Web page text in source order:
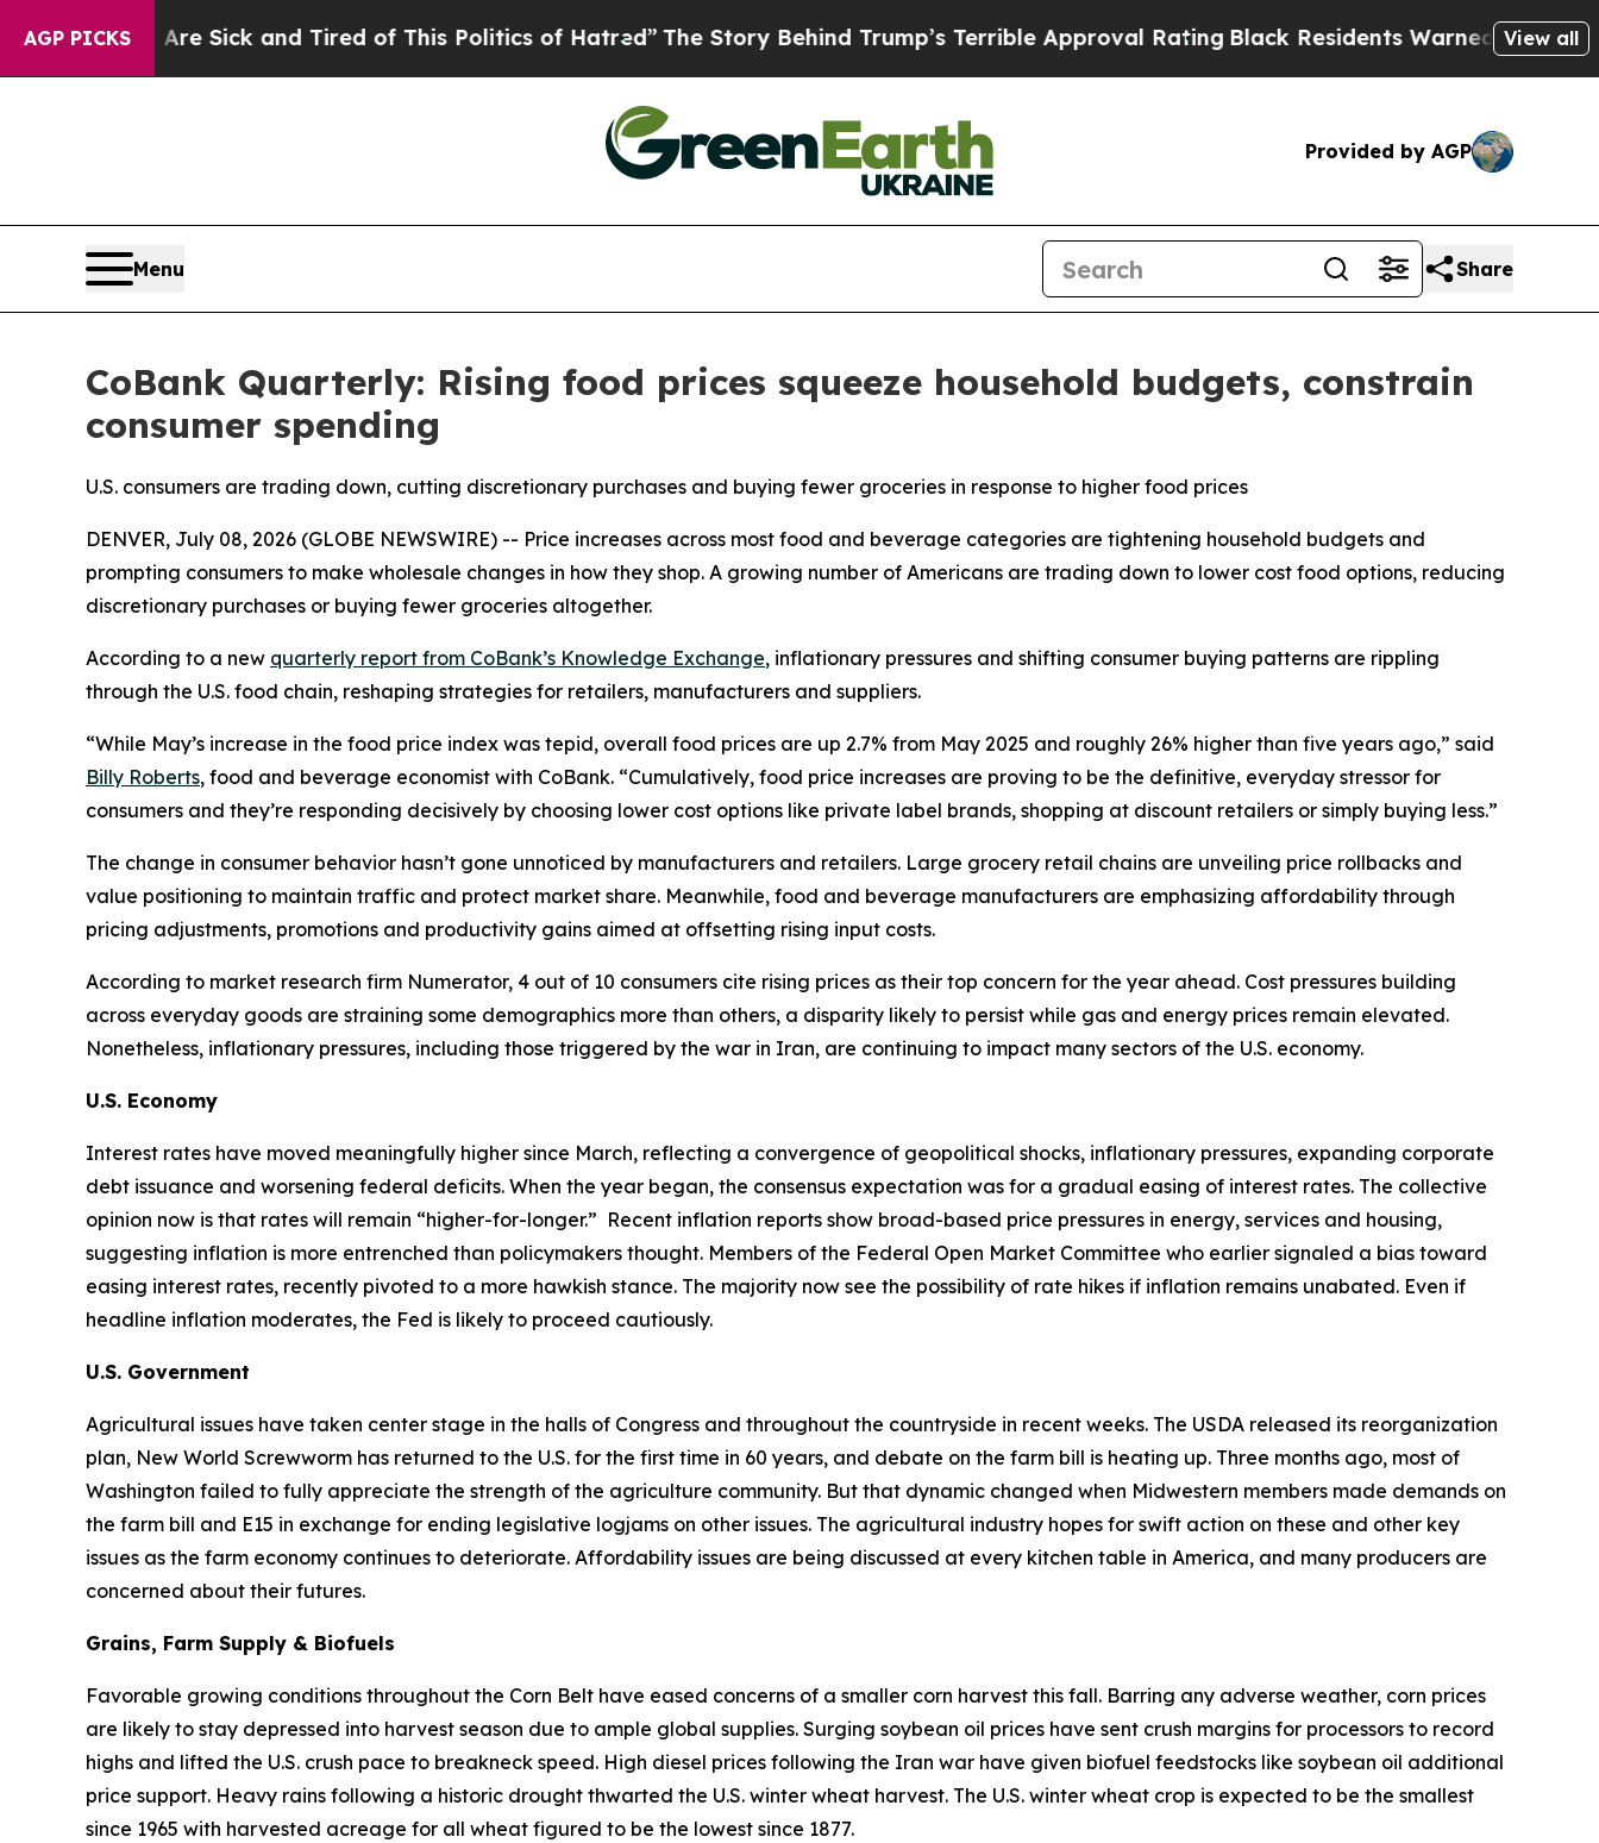
AGP PICKS
Are Sick and Tired of This Politics of Hatred”The Story Behind Trump’s Terrible Approval RatingBlack Residents Warned of Abusive Cops for
View all
Provided by AGP
Menu Share
CoBank Quarterly: Rising food prices squeeze household budgets, constrain
consumer spending
U.S. consumers are trading down, cutting discretionary purchases and buying fewer groceries in response to higher food prices
DENVER, July 08, 2026 (GLOBE NEWSWIRE) -- Price increases across most food and beverage categories are tightening household budgets and
prompting consumers to make wholesale changes in how they shop. A growing number of Americans are trading down to lower cost food options, reducing
discretionary purchases or buying fewer groceries altogether.
According to a new quarterly report from CoBank’s Knowledge Exchange, inflationary pressures and shifting consumer buying patterns are rippling
through the U.S. food chain, reshaping strategies for retailers, manufacturers and suppliers.
“While May’s increase in the food price index was tepid, overall food prices are up 2.7% from May 2025 and roughly 26% higher than five years ago,” said
Billy Roberts, food and beverage economist with CoBank. “Cumulatively, food price increases are proving to be the definitive, everyday stressor for
consumers and they’re responding decisively by choosing lower cost options like private label brands, shopping at discount retailers or simply buying less.”
The change in consumer behavior hasn’t gone unnoticed by manufacturers and retailers. Large grocery retail chains are unveiling price rollbacks and
value positioning to maintain traffic and protect market share. Meanwhile, food and beverage manufacturers are emphasizing affordability through
pricing adjustments, promotions and productivity gains aimed at offsetting rising input costs.
According to market research firm Numerator, 4 out of 10 consumers cite rising prices as their top concern for the year ahead. Cost pressures building
across everyday goods are straining some demographics more than others, a disparity likely to persist while gas and energy prices remain elevated.
Nonetheless, inflationary pressures, including those triggered by the war in Iran, are continuing to impact many sectors of the U.S. economy.
U.S. Economy
Interest rates have moved meaningfully higher since March, reflecting a convergence of geopolitical shocks, inflationary pressures, expanding corporate
debt issuance and worsening federal deficits. When the year began, the consensus expectation was for a gradual easing of interest rates. The collective
opinion now is that rates will remain “higher-for-longer.” Recent inflation reports show broad-based price pressures in energy, services and housing,
suggesting inflation is more entrenched than policymakers thought. Members of the Federal Open Market Committee who earlier signaled a bias toward
easing interest rates, recently pivoted to a more hawkish stance. The majority now see the possibility of rate hikes if inflation remains unabated. Even if
headline inflation moderates, the Fed is likely to proceed cautiously.
U.S. Government
Agricultural issues have taken center stage in the halls of Congress and throughout the countryside in recent weeks. The USDA released its reorganization
plan, New World Screwworm has returned to the U.S. for the first time in 60 years, and debate on the farm bill is heating up. Three months ago, most of
Washington failed to fully appreciate the strength of the agriculture community. But that dynamic changed when Midwestern members made demands on
the farm bill and E15 in exchange for ending legislative logjams on other issues. The agricultural industry hopes for swift action on these and other key
issues as the farm economy continues to deteriorate. Affordability issues are being discussed at every kitchen table in America, and many producers are
concerned about their futures.
Grains, Farm Supply & Biofuels
Favorable growing conditions throughout the Corn Belt have eased concerns of a smaller corn harvest this fall. Barring any adverse weather, corn prices
are likely to stay depressed into harvest season due to ample global supplies. Surging soybean oil prices have sent crush margins for processors to record
highs and lifted the U.S. crush pace to breakneck speed. High diesel prices following the Iran war have given biofuel feedstocks like soybean oil additional
price support. Heavy rains following a historic drought thwarted the U.S. winter wheat harvest. The U.S. winter wheat crop is expected to be the smallest
since 1965 with harvested acreage for all wheat figured to be the lowest since 1877.